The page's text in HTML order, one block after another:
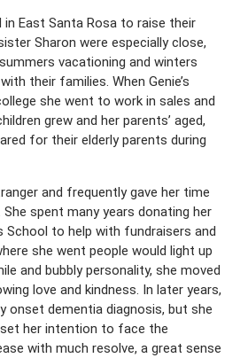
in East Santa Rosa to raise their
Sharon were especially close,
vacationing and winters
their families. When Genie’s
she went to work in sales and
grew and her parents’ aged,
for their elderly parents during
and frequently gave her time
spent many years donating her
School to help with fundraisers and
she went people would light up
and bubbly personality, she moved
love and kindness. In later years,
onset dementia diagnosis, but she
set her intention to face the
with much resolve, a great sense